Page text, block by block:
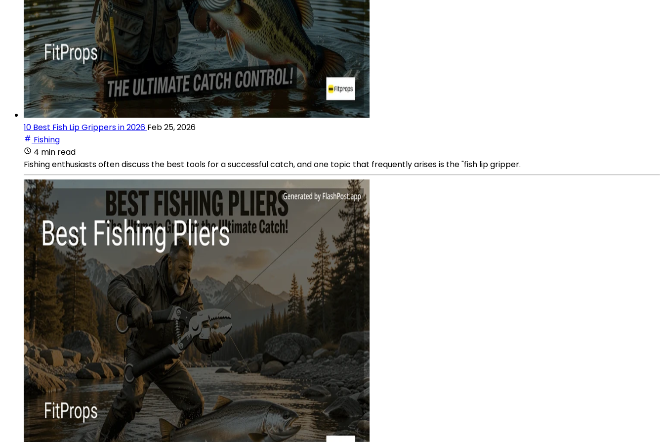
10 Best Fish Lip Grippers in 2026 Feb 25, 2026
Fishing
4 min read
Fishing enthusiasts often discuss the best tools for a successful catch, and one topic that frequently arises is the "fish lip gripper.